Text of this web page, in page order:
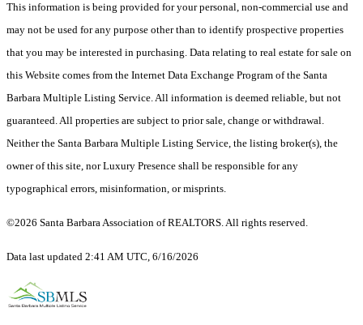
This information is being provided for your personal, non-commercial use and
may not be used for any purpose other than to identify prospective properties
that you may be interested in purchasing. Data relating to real estate for sale on
this Website comes from the Internet Data Exchange Program of the Santa
Barbara Multiple Listing Service. All information is deemed reliable, but not
guaranteed. All properties are subject to prior sale, change or withdrawal.
Neither the Santa Barbara Multiple Listing Service, the listing broker(s), the
owner of this site, nor Luxury Presence shall be responsible for any
typographical errors, misinformation, or misprints.
©2026 Santa Barbara Association of REALTORS. All rights reserved.
Data last updated 2:41 AM UTC, 6/16/2026